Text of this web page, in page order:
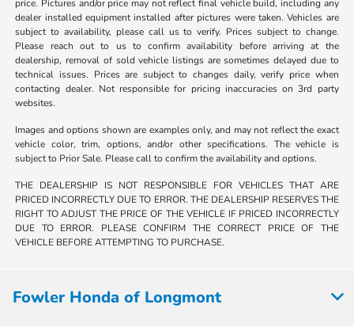
price. Pictures and/or price may not reflect final vehicle build, including any
dealer installed equipment installed after pictures were taken. Vehicles are
subject to availability, please call us to verify. Prices subject to change.
Please reach out to us to confirm availability before arriving at the
dealership, removal of sold vehicle listings are sometimes delayed due to
technical issues. Prices are subject to changes daily, verify price when
contacting dealer. Not responsible for pricing inaccuracies on 3rd party
websites.
Images and options shown are examples only, and may not reflect the exact
vehicle color, trim, options, and/or other specifications. The vehicle is
subject to Prior Sale. Please call to confirm the availability and options.
THE DEALERSHIP IS NOT RESPONSIBLE FOR VEHICLES THAT ARE
PRICED INCORRECTLY DUE TO ERROR. THE DEALERSHIP RESERVES THE
RIGHT TO ADJUST THE PRICE OF THE VEHICLE IF PRICED INCORRECTLY
DUE TO ERROR. PLEASE CONFIRM THE CORRECT PRICE OF THE
VEHICLE BEFORE ATTEMPTING TO PURCHASE.
Fowler Honda of Longmont